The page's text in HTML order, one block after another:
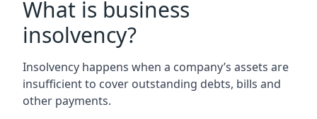
What is business
insolvency?
Insolvency happens when a company’s assets are
insufficient to cover outstanding debts, bills and
other payments.